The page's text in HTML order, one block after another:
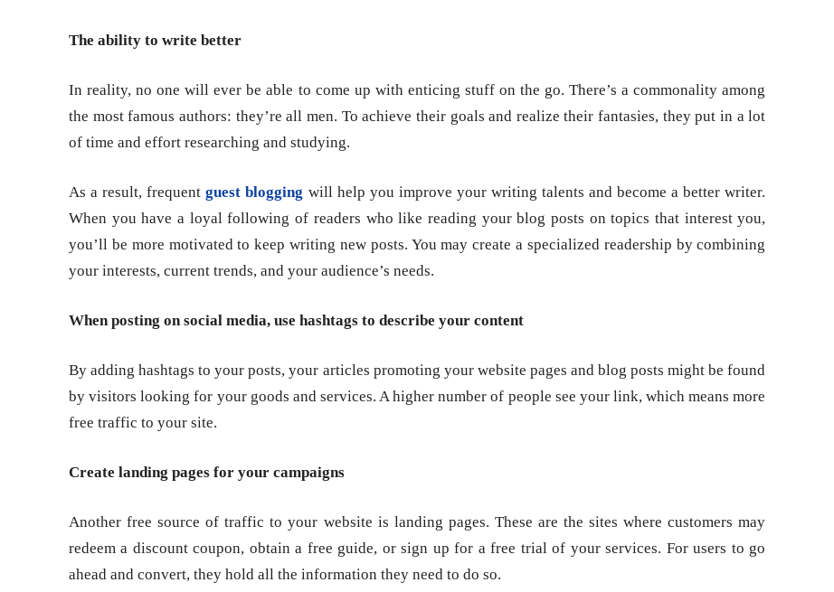
The ability to write better
In reality, no one will ever be able to come up with enticing stuff on the go. There’s a commonality among
the most famous authors: they’re all men. To achieve their goals and realize their fantasies, they put in a lot
of time and effort researching and studying.
As a result, frequentguest blogging will help you improve your writing talents and become a better writer.
When you have a loyal following of readers who like reading your blog posts on topics that interest you,
you’ll be more motivated to keep writing new posts. You may create a specialized readership by combining
your interests, current trends, and your audience’s needs.
When posting on social media, use hashtags to describe your content
By adding hashtags to your posts, your articles promoting your website pages and blog posts might be found
by visitors looking for your goods and services. A higher number of people see your link, which means more
free traffic to your site.
Create landing pages for your campaigns
Another free source of traffic to your website is landing pages. These are the sites where customers may
redeem a discount coupon, obtain a free guide, or sign up for a free trial of your services. For users to go
ahead and convert, they hold all the information they need to do so.